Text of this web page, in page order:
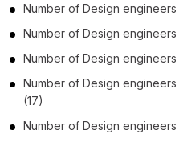
Number of Design engineers
Number of Design engineers
Number of Design engineers
Number of Design engineers
(17)
Number of Design engineers